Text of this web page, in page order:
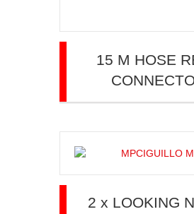
15 M HOSE
2 x LOOKING